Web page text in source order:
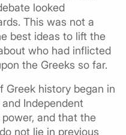
looked
This was not a
best ideas to lift the
who had inflicted
the Greeks so far.
Greek history began in
Independent
and that the
not lie in previous